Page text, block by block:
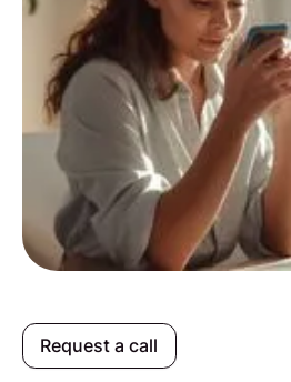
Request a call